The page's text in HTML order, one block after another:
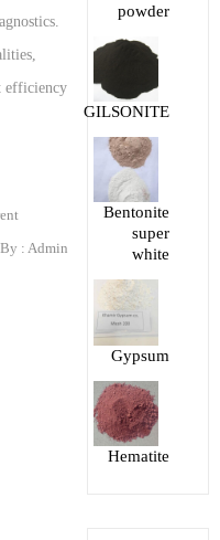
efficiency
: Admin
powder
GILSONITE
Bentonite
super
white
Gypsum
Hematite